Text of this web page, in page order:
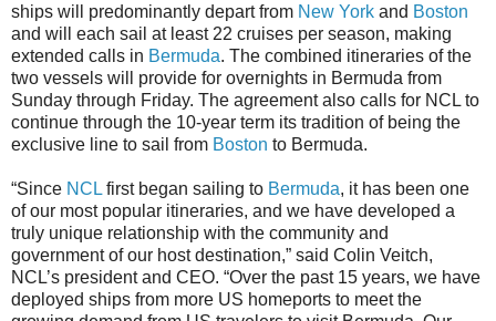
ships will predominantly depart from New York and Boston
and will each sail at least 22 cruises per season, making
extended calls in Bermuda. The combined itineraries of the
two vessels will provide for overnights in Bermuda from
Sunday through Friday. The agreement also calls for NCL to
continue through the 10-year term its tradition of being the
exclusive line to sail from Boston to Bermuda.
“Since NCL first began sailing to Bermuda, it has been one
of our most popular itineraries, and we have developed a
truly unique relationship with the community and
government of our host destination,” said Colin Veitch,
NCL’s president and CEO. “Over the past 15 years, we have
deployed ships from more US homeports to meet the